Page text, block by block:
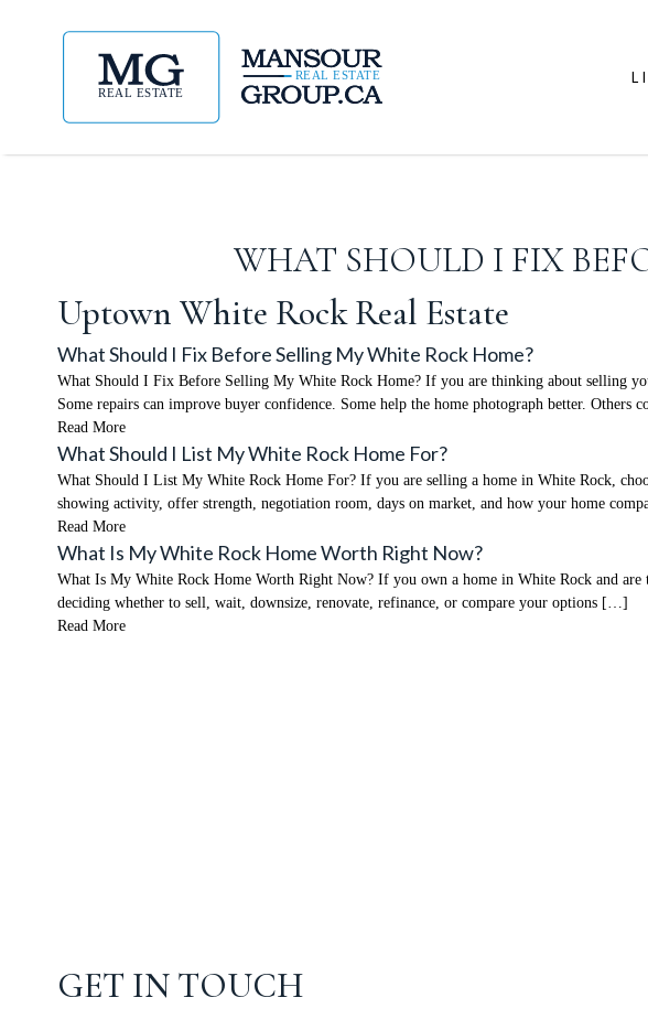
WHAT SHOULD I FIX
Uptown White Rock Real Estate
What Should I Fix Before Selling My White Rock Home?
What Should I Fix Before Selling My White Rock Home? If you are thinking about selling
Some repairs can improve buyer confidence. Some help the home photograph better. Others
Read More
What Should I List My White Rock Home For?
What Should I List My White Rock Home For? If you are selling a home in White Rock,
showing activity, offer strength, negotiation room, days on market, and how your home
Read More
What Is My White Rock Home Worth Right Now?
What Is My White Rock Home Worth Right Now? If you own a home in White Rock and
deciding whether to sell, wait, downsize, renovate, refinance, or compare your options […]
Read More
GET IN TOUCH